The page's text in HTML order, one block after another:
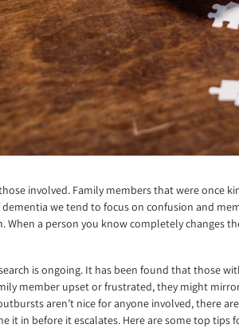
involved. Family members that were once
we tend to focus on confusion and
a person you know completely changes
is ongoing. It has been found that those
member upset or frustrated, they might
aren’t nice for anyone involved, there
it in before it escalates. Here are some top tips